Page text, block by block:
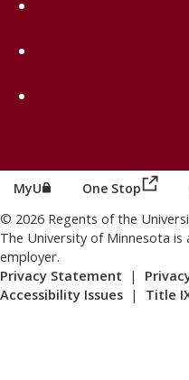
MyU (this link opens in a
One Stop
© 2026 Regents of the
The University of Minnesota
employer.
Privacy Statement |
Accessibility Issues | Title